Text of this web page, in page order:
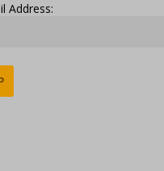
Address: